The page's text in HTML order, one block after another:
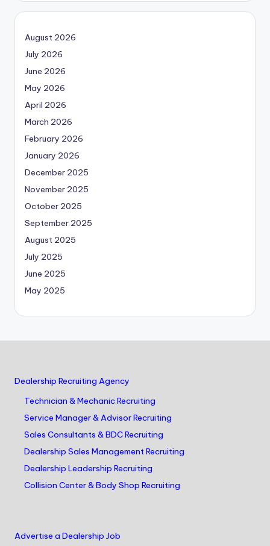
August 2026
July 2026
June 2026
May 2026
April 2026
March 2026
February 2026
January 2026
December 2025
November 2025
October 2025
September 2025
August 2025
July 2025
June 2025
May 2025
Dealership Recruiting Agency
Technician & Mechanic Recruiting
Service Manager & Advisor Recruiting
Sales Consultants & BDC Recruiting
Dealership Sales Management Recruiting
Dealership Leadership Recruiting
Collision Center & Body Shop Recruiting
Advertise a Dealership Job